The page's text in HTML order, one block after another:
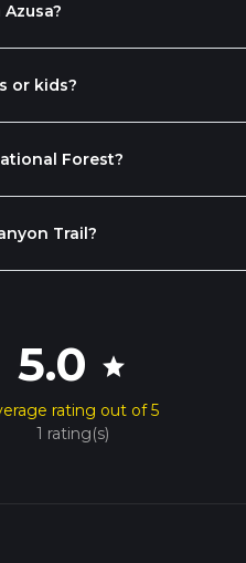
or kids?
Forest?
Trail?
5.0 star
rating out of 5
1 rating(s)